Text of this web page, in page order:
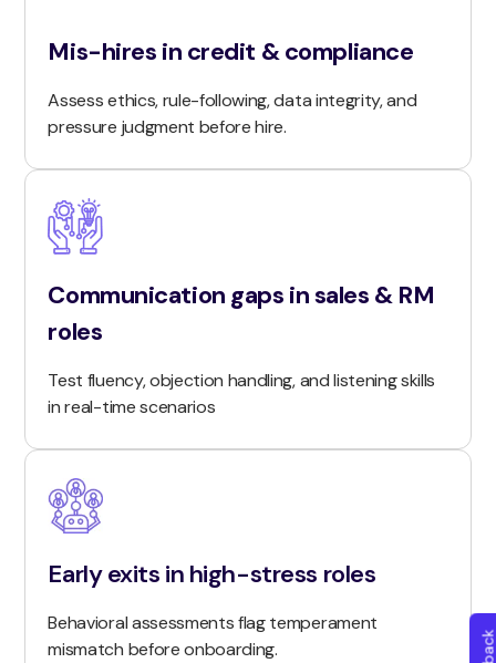
Mis-hires in credit & compliance
Assess ethics, rule-following, data integrity, and
pressure judgment before hire.
Communication gaps in sales & RM
roles
Test fluency, objection handling, and listening skills
in real-time scenarios
Early exits in high-stress roles
Behavioral assessments flag temperament
mismatch before onboarding.